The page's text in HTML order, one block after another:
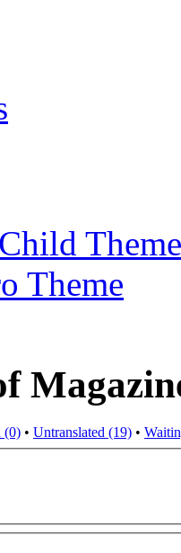
Theme
(0) • Untranslated (19) •